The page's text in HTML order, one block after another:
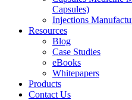
Capsules)
Injections
Resources
Blog
Case Studies
eBooks
Whitepapers
Products
Contact Us